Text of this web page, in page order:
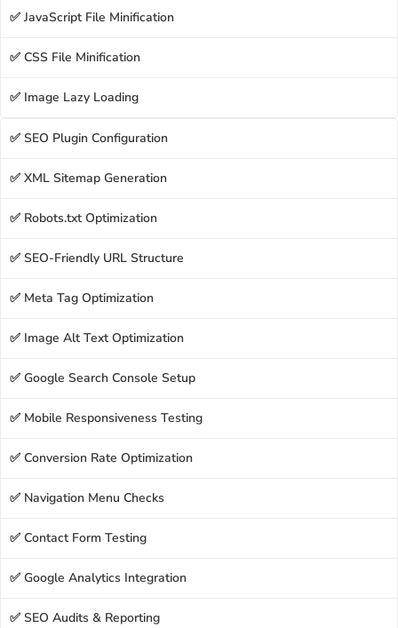
✅ JavaScript File Minification
✅ CSS File Minification
✅ Image Lazy Loading
✅ SEO Plugin Configuration
✅ XML Sitemap Generation
✅ Robots.txt Optimization
✅ SEO-Friendly URL Structure
✅ Meta Tag Optimization
✅ Image Alt Text Optimization
✅ Google Search Console Setup
✅ Mobile Responsiveness Testing
✅ Conversion Rate Optimization
✅ Navigation Menu Checks
✅ Contact Form Testing
✅ Google Analytics Integration
✅ SEO Audits & Reporting